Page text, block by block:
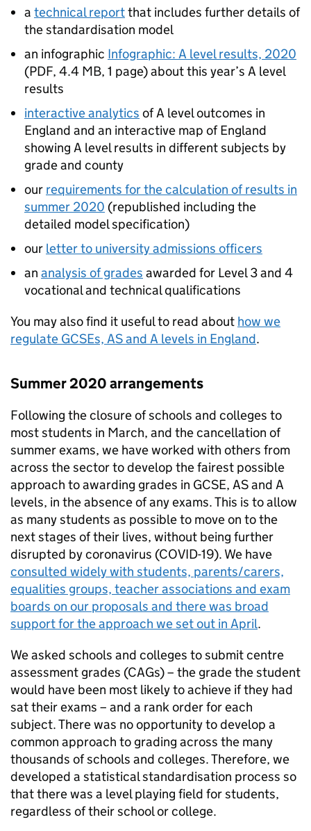
a technical reportthat includes further details of
the standardisation model
an infographic Infographic: A level results, 2020
(PDF, 4.4 MB, 1 page)about this year’s A level
results
interactive analytics of A level outcomes in
England and an interactive map of England
showing A level results in different subjects by
grade and county
our requirements for the calculation of results in
summer 2020 (republished including the
detailed model specification)
our letter to university admissions officers
an analysis of grades awarded for Level 3 and 4
vocational and technical qualifications
You may also find it useful to read about how we
regulate GCSEs, AS and A levels in England.
Summer 2020 arrangements
Following the closure of schools and colleges to
most students in March, and the cancellation of
summer exams, we have worked with others from
across the sector to develop the fairest possible
approach to awarding grades in GCSE, AS and A
levels, in the absence of any exams. This is to allow
as many students as possible to move on to the
next stages of their lives, without being further
disrupted by coronavirus (COVID-19). We have
consulted widely with students, parents/carers,
equalities groups, teacher associations and exam
boards on our proposals and there was broad
support for the approach we set out in April.
We asked schools and colleges to submit centre
assessment grades (CAGs) – the grade the student
would have been most likely to achieve if they had
sat their exams – and a rank order for each
subject. There was no opportunity to develop a
common approach to grading across the many
thousands of schools and colleges. Therefore, we
developed a statistical standardisation process so
that there was a level playing field for students,
regardless of their school or college.